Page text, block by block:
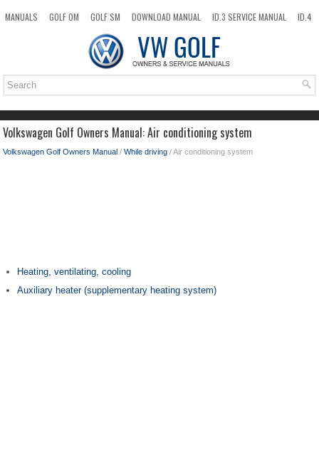
MANUALS GOLF OM GOLF SM DOWNLOAD MANUAL ID.3 SERVICE MANUAL
ID.4
TOP SITEMAP SEARCH
Volkswagen Golf Owners Manual: Air conditioning system
Volkswagen Golf Owners Manual / While driving / Air conditioning system
Heating, ventilating, cooling
Auxiliary heater (supplementary heating system)